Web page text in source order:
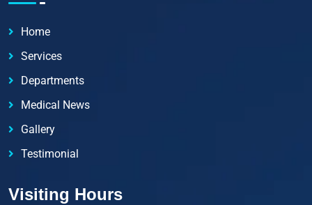
Home
Services
Departments
Medical News
Gallery
Testimonial
Visiting Hours